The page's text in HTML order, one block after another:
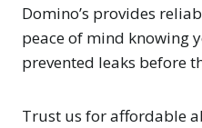
Domino’s provides
peace of mind knowing
prevented leaks before
Trust us for affordable